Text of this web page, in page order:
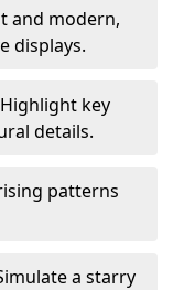
and modern,
displays.
key
details.
patterns
a starry